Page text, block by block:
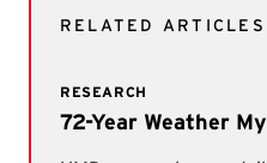
RELATED ARTICLES